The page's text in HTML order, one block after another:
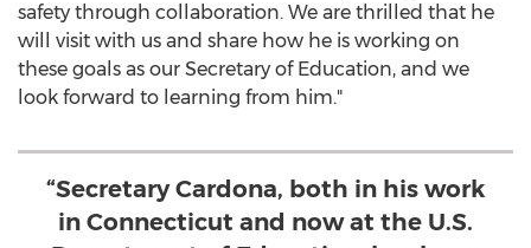
safety through collaboration. We are thrilled that he
will visit with us and share how he is working on
these goals as our Secretary of Education, and we
look forward to learning from him."
“Secretary Cardona, both in his work
in Connecticut and now at the U.S.